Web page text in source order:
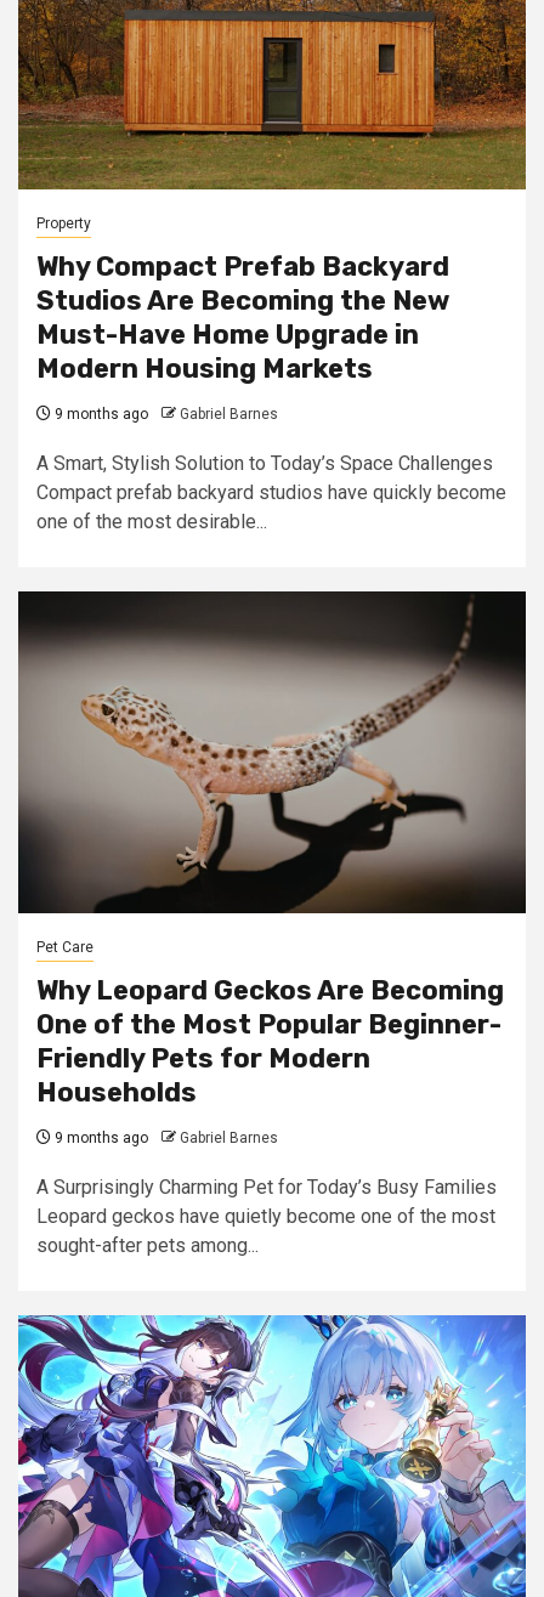
Property
Why Compact Prefab Backyard
Studios Are Becoming the New
Must-Have Home Upgrade in
Modern Housing Markets
9 months ago Gabriel Barnes
A Smart, Stylish Solution to Today’s Space Challenges
Compact prefab backyard studios have quickly become
one of the most desirable...
Pet Care
Why Leopard Geckos Are Becoming
One of the Most Popular Beginner-
Friendly Pets for Modern
Households
9 months ago Gabriel Barnes
A Surprisingly Charming Pet for Today’s Busy Families
Leopard geckos have quietly become one of the most
sought-after pets among...